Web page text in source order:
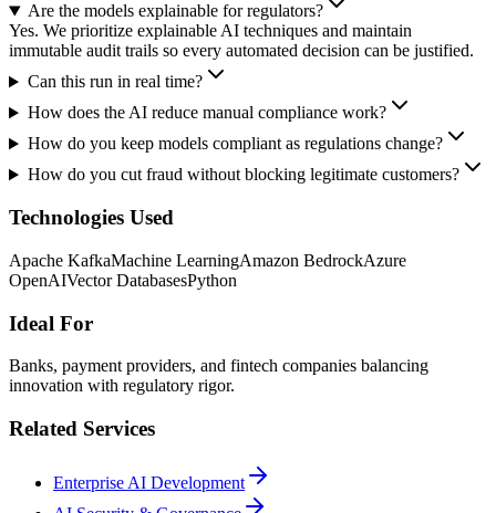
Are the models explainable for regulators?
Yes. We prioritize explainable AI techniques and maintain
immutable audit trails so every automated decision can be justified.
Can this run in real time?
How does the AI reduce manual compliance work?
How do you keep models compliant as regulations change?
How do you cut fraud without blocking legitimate customers?
Technologies Used
Apache KafkaMachine LearningAmazon BedrockAzure
OpenAIVector DatabasesPython
Ideal For
Banks, payment providers, and fintech companies balancing
innovation with regulatory rigor.
Related Services
Enterprise AI Development